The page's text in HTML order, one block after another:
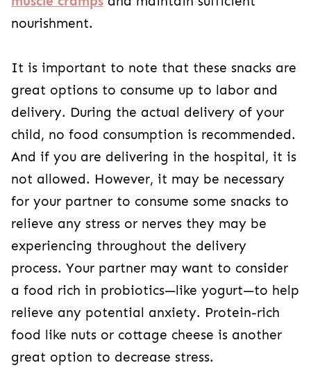
nourishment.
It is important to note that these snacks are
great options to consume up to labor and
delivery. During the actual delivery of your
child, no food consumption is recommended.
And if you are delivering in the hospital, it is
not allowed. However, it may be necessary
for your partner to consume some snacks to
relieve any stress or nerves they may be
experiencing throughout the delivery
process. Your partner may want to consider
a food rich in probiotics—like yogurt—to help
relieve any potential anxiety. Protein-rich
food like nuts or cottage cheese is another
great option to decrease stress.